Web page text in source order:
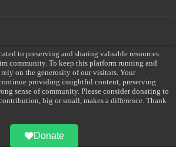
to preserving and sharing valuable resources
community. To keep this platform running and
rely on the generosity of our visitors. Your
providing insightful content, preserving
sense of community. Please consider donating to
big or small, makes a difference. Thank
Donate